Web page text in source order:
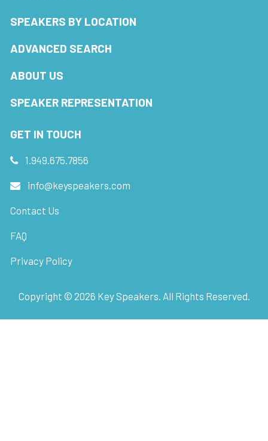
SPEAKERS BY LOCATION
ADVANCED SEARCH
ABOUT US
SPEAKER REPRESENTATION
GET IN TOUCH
1.949.675.7856
info@keyspeakers.com
Contact Us
FAQ
Privacy Policy
Copyright © 2026 Key Speakers. All Rights Reserved.